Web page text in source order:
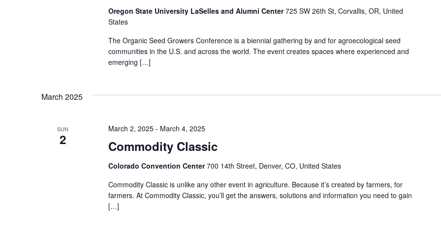
Oregon State University LaSelles and Alumni Center725 SW 26th St, Corvallis, OR, United
States
The Organic Seed Growers Conference is a biennial gathering by and for agroecological seed
communities in the U.S. and across the world. The event creates spaces where experienced and
emerging […]
March 2025
SUN
2 Commodity Classic
March 2, 2025- March 4, 2025
Colorado Convention Center700 14th Street, Denver, CO, United States
Commodity Classic is unlike any other event in agriculture. Because it’s created by farmers, for
farmers. At Commodity Classic, you’ll get the answers, solutions and information you need to gain
[…]